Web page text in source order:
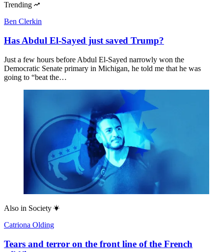
Trending
Ben Clerkin
Has Abdul El-Sayed just saved Trump?
Just a few hours before Abdul El-Sayed narrowly won the
Democratic Senate primary in Michigan, he told me that he was
going to “beat the…
Also in Society
Catriona Olding
Tears and terror on the front line of the French